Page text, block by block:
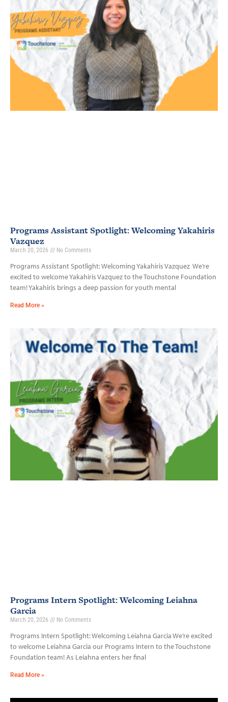
Programs Assistant Spotlight: Welcoming Yakahiris
Vazquez
March 20, 2026 No Comments
Programs Assistant Spotlight: Welcoming Yakahiris Vazquez We’re
excited to welcome Yakahiris Vazquez to the Touchstone Foundation
team! Yakahiris brings a deep passion for youth mental
Read More »
Programs Intern Spotlight: Welcoming Leiahna
Garcia
March 20, 2026 No Comments
Programs Intern Spotlight: Welcoming Leiahna Garcia We’re excited
to welcome Leiahna Garcia our Programs Intern to the Touchstone
Foundation team! As Leiahna enters her final
Read More »